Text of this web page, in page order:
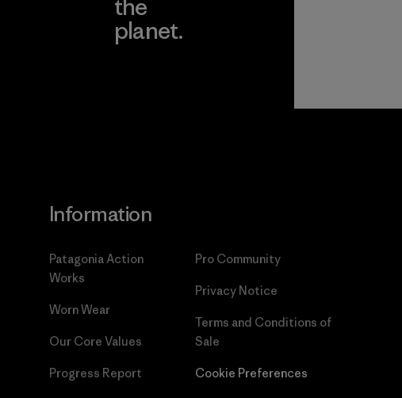
the
planet.
Information
Patagonia Action
Works
Worn Wear
Our Core Values
Progress Report
Pro Community
Privacy Notice
Terms and Conditions of
Sale
Cookie Preferences